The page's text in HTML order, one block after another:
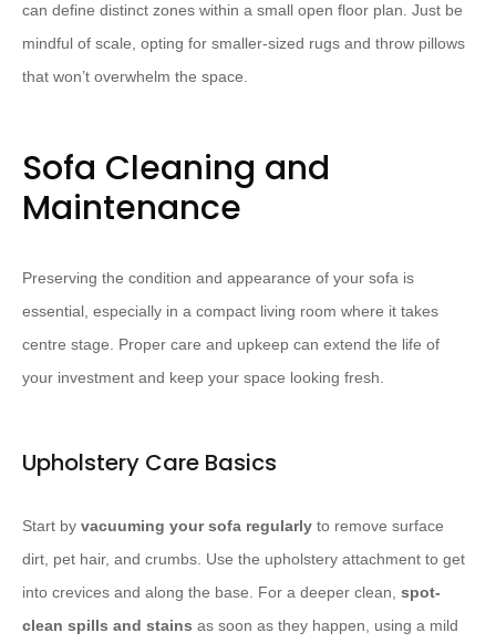
can define distinct zones within a small open floor plan. Just be
mindful of scale, opting for smaller-sized rugs and throw pillows
that won’t overwhelm the space.
Sofa Cleaning and
Maintenance
Preserving the condition and appearance of your sofa is
essential, especially in a compact living room where it takes
centre stage. Proper care and upkeep can extend the life of
your investment and keep your space looking fresh.
Upholstery Care Basics
Start by vacuuming your sofa regularly to remove surface
dirt, pet hair, and crumbs. Use the upholstery attachment to get
into crevices and along the base. For a deeper clean, spot-
clean spills and stains as soon as they happen, using a mild